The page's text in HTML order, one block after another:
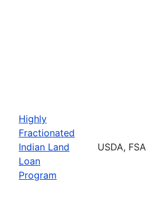
Highly
Fractionated
Indian Land
Loan
Program
USDA, FSA